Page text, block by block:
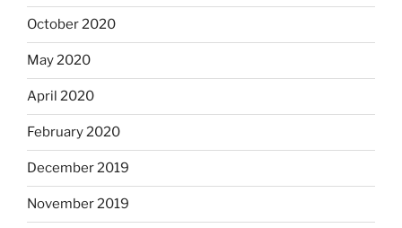
October 2020
May 2020
April 2020
February 2020
December 2019
November 2019